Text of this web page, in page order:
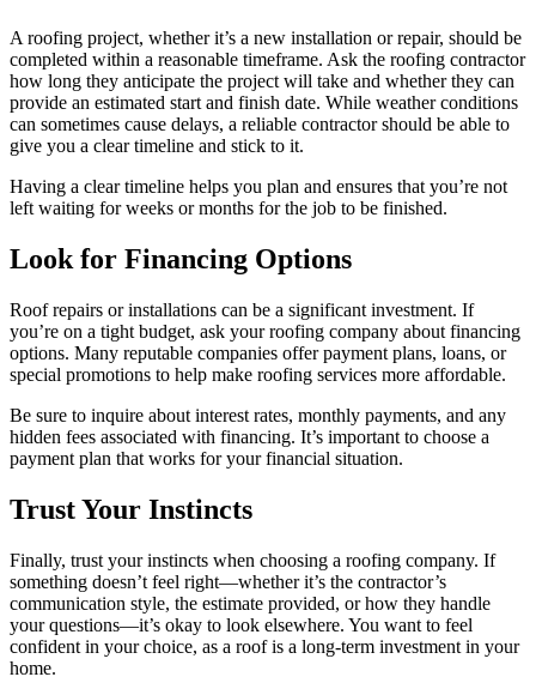
A roofing project, whether it’s a new installation or repair, should be
completed within a reasonable timeframe. Ask the roofing contractor
how long they anticipate the project will take and whether they can
provide an estimated start and finish date. While weather conditions
can sometimes cause delays, a reliable contractor should be able to
give you a clear timeline and stick to it.
Having a clear timeline helps you plan and ensures that you’re not
left waiting for weeks or months for the job to be finished.
Look for Financing Options
Roof repairs or installations can be a significant investment. If
you’re on a tight budget, ask your roofing company about financing
options. Many reputable companies offer payment plans, loans, or
special promotions to help make roofing services more affordable.
Be sure to inquire about interest rates, monthly payments, and any
hidden fees associated with financing. It’s important to choose a
payment plan that works for your financial situation.
Trust Your Instincts
Finally, trust your instincts when choosing a roofing company. If
something doesn’t feel right—whether it’s the contractor’s
communication style, the estimate provided, or how they handle
your questions—it’s okay to look elsewhere. You want to feel
confident in your choice, as a roof is a long-term investment in your
home.